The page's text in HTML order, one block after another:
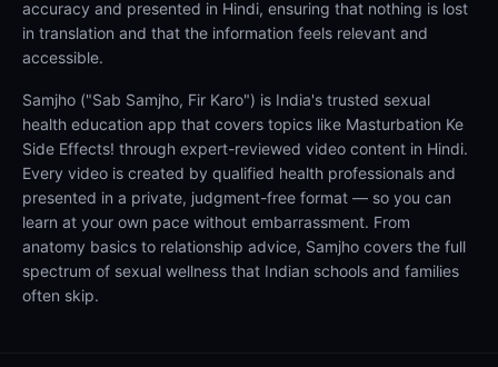
accuracy and presented in Hindi, ensuring that nothing is lost
in translation and that the information feels relevant and
accessible.
Samjho ("Sab Samjho, Fir Karo") is India's trusted sexual
health education app that covers topics like Masturbation Ke
Side Effects! through expert-reviewed video content in Hindi.
Every video is created by qualified health professionals and
presented in a private, judgment-free format — so you can
learn at your own pace without embarrassment. From
anatomy basics to relationship advice, Samjho covers the full
spectrum of sexual wellness that Indian schools and families
often skip.